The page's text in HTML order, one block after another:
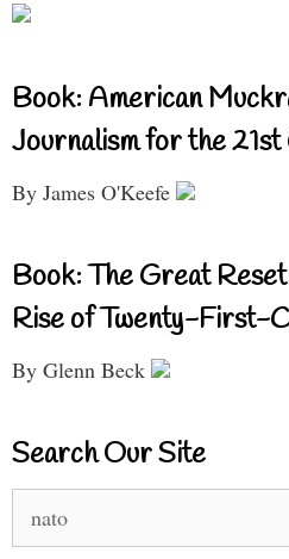
Book: American
Journalism for the
By James O'Keefe
Book: The Great
Rise of Twenty-First-
By Glenn Beck
Search Our Site